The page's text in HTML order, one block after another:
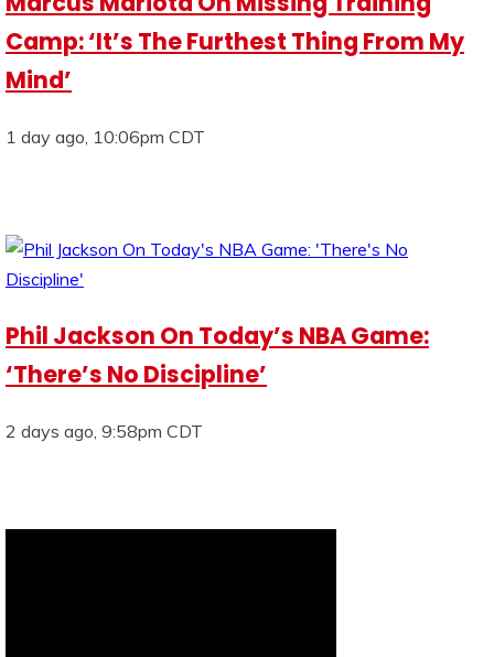
Camp: ‘It’s The Furthest Thing From My
Mind’
1 day ago, 10:06pm CDT
Phil Jackson On Today’s NBA Game:
‘There’s No Discipline’
2 days ago, 9:58pm CDT